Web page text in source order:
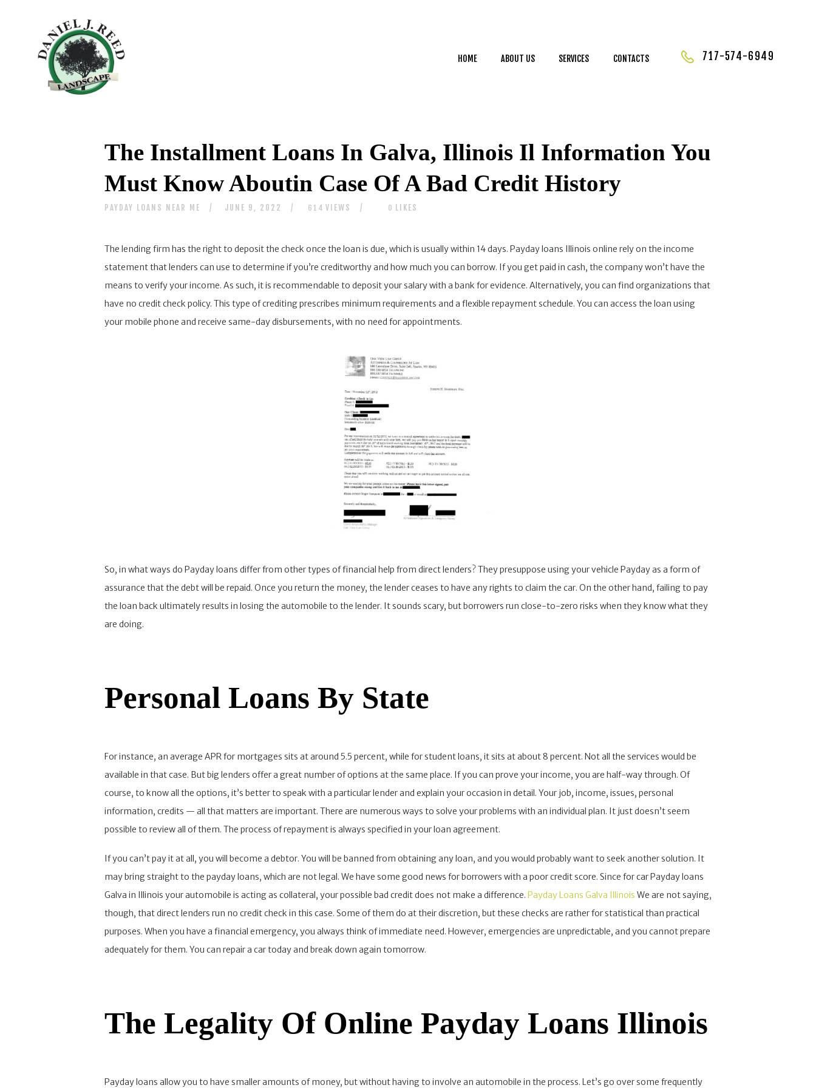
HOME ABOUT US SERVICES CONTACTS 717-574-6949
The Installment Loans In Galva, Illinois Il Information You
Must Know Aboutin Case Of A Bad Credit History
PAYDAY LOANS NEAR ME JUNE 9, 2022 614 VIEWS 0 LIKES
The lending firm has the right to deposit the check once the loan is due, which is usually within 14 days. Payday loans Illinois online rely on the income
statement that lenders can use to determine if you’re creditworthy and how much you can borrow. If you get paid in cash, the company won’t have the
means to verify your income. As such, it is recommendable to deposit your salary with a bank for evidence. Alternatively, you can find organizations that
have no credit check policy. This type of crediting prescribes minimum requirements and a flexible repayment schedule. You can access the loan using
your mobile phone and receive same-day disbursements, with no need for appointments.
So, in what ways do Payday loans differ from other types of financial help from direct lenders? They presuppose using your vehicle Payday as a form of
assurance that the debt will be repaid. Once you return the money, the lender ceases to have any rights to claim the car. On the other hand, failing to pay
the loan back ultimately results in losing the automobile to the lender. It sounds scary, but borrowers run close-to-zero risks when they know what they
are doing.
Personal Loans By State
For instance, an average APR for mortgages sits at around 5.5 percent, while for student loans, it sits at about 8 percent. Not all the services would be
available in that case. But big lenders offer a great number of options at the same place. If you can prove your income, you are half-way through. Of
course, to know all the options, it’s better to speak with a particular lender and explain your occasion in detail. Your job, income, issues, personal
information, credits — all that matters are important. There are numerous ways to solve your problems with an individual plan. It just doesn’t seem
possible to review all of them. The process of repayment is always specified in your loan agreement.
If you can’t pay it at all, you will become a debtor. You will be banned from obtaining any loan, and you would probably want to seek another solution. It
may bring straight to the payday loans, which are not legal. We have some good news for borrowers with a poor credit score. Since for car Payday loans
Galva in Illinois your automobile is acting as collateral, your possible bad credit does not make a difference. Payday Loans Galva Illinois We are not saying,
though, that direct lenders run no credit check in this case. Some of them do at their discretion, but these checks are rather for statistical than practical
purposes. When you have a financial emergency, you always think of immediate need. However, emergencies are unpredictable, and you cannot prepare
adequately for them. You can repair a car today and break down again tomorrow.
The Legality Of Online Payday Loans Illinois
Payday loans allow you to have smaller amounts of money, but without having to involve an automobile in the process. Let’s go over some frequently